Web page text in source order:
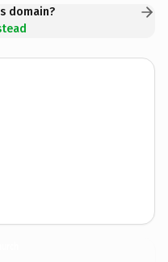
domain?